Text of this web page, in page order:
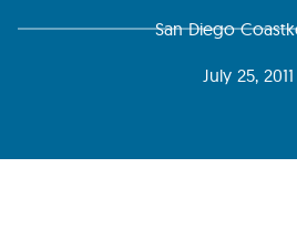
San Diego
July 25, 2011